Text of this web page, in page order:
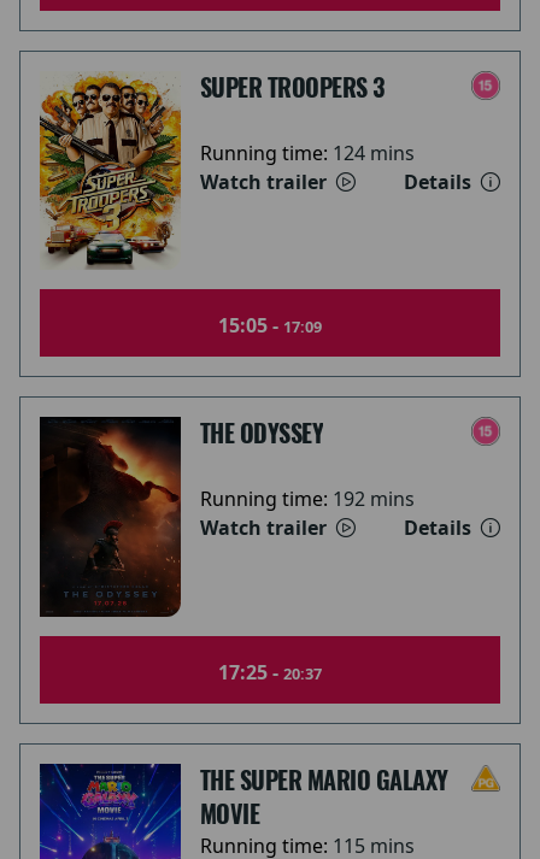
SUPER TROOPERS 3
Running time: 124 mins
Watch trailer
Details
15:05 - 17:09
THE ODYSSEY
Running time: 192 mins
Watch trailer
Details
17:25 - 20:37
THE SUPER MARIO GALAXY
MOVIE
Running time: 115 mins